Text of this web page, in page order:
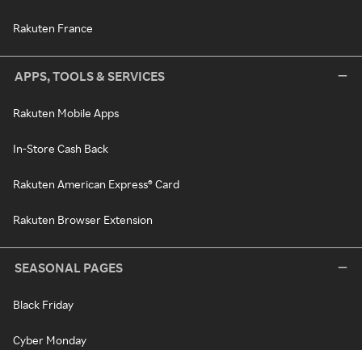
Rakuten France
APPS, TOOLS & SERVICES
Rakuten Mobile Apps
In-Store Cash Back
Rakuten American Express® Card
Rakuten Browser Extension
SEASONAL PAGES
Black Friday
Cyber Monday